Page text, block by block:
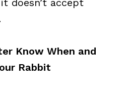
doesn’t accept
Know When and
Rabbit